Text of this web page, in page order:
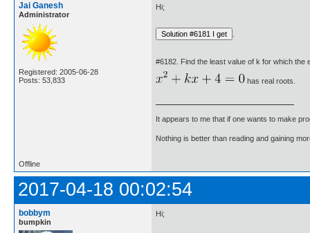
Jai Ganesh
Administrator
Registered: 2005-06-28
Posts: 53,833
Hi;
#6182. Find the least value of k for which the
has real roots.
It appears to me that if one wants to make
Nothing is better than reading and gaining
Offline
2017-04-18 00:02:54
bobbym
bumpkin
Hi;